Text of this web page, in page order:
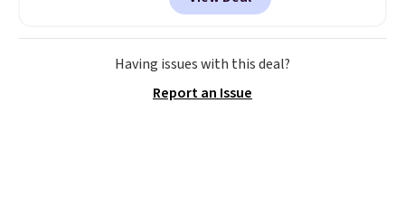
cushioning for shock
absorption, and a siped sole
that channels water away for
can get free shipping with a
Having issues with this deal?
Report an Issue